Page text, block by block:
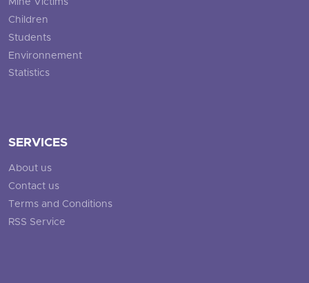
Children
Students
Environnement
Statistics
SERVICES
About us
Contact us
Terms and Conditions
RSS Service